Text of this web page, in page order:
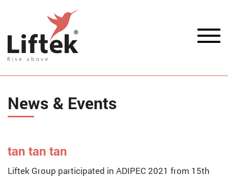
News & Events
tan tan tan
Liftek Group participated in ADIPEC 2021 from 15th